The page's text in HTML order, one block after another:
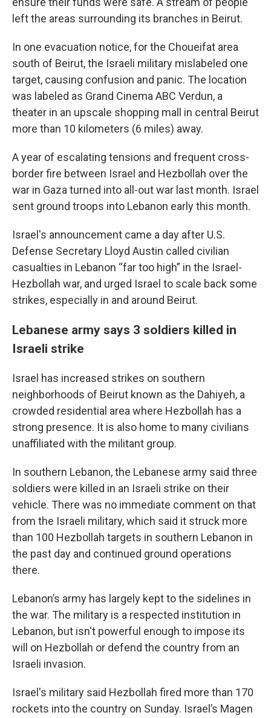
left the areas surrounding its branches in Beirut.
In one evacuation notice, for the Choueifat area
south of Beirut, the Israeli military mislabeled one
target, causing confusion and panic. The location
was labeled as Grand Cinema ABC Verdun, a
theater in an upscale shopping mall in central Beirut
more than 10 kilometers (6 miles) away.
A year of escalating tensions and frequent cross-
border fire between Israel and Hezbollah over the
war in Gaza turned into all-out war last month. Israel
sent ground troops into Lebanon early this month.
Israel's announcement came a day after U.S.
Defense Secretary Lloyd Austin called civilian
casualties in Lebanon “far too high” in the Israel-
Hezbollah war, and urged Israel to scale back some
strikes, especially in and around Beirut.
Lebanese army says 3 soldiers killed in
Israeli strike
Israel has increased strikes on southern
neighborhoods of Beirut known as the Dahiyeh, a
crowded residential area where Hezbollah has a
strong presence. It is also home to many civilians
unaffiliated with the militant group.
In southern Lebanon, the Lebanese army said three
soldiers were killed in an Israeli strike on their
vehicle. There was no immediate comment on that
from the Israeli military, which said it struck more
than 100 Hezbollah targets in southern Lebanon in
the past day and continued ground operations
there.
Lebanon’s army has largely kept to the sidelines in
the war. The military is a respected institution in
Lebanon, but isn't powerful enough to impose its
will on Hezbollah or defend the country from an
Israeli invasion.
Israel's military said Hezbollah fired more than 170
rockets into the country on Sunday. Israel’s Magen